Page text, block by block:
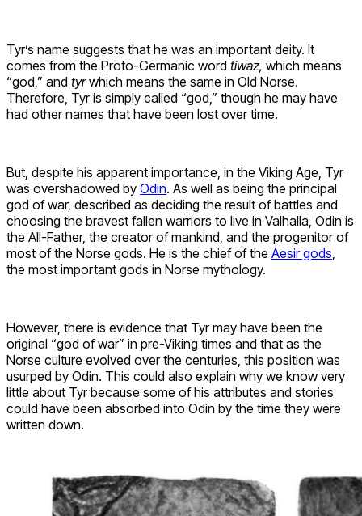
Tyr’s name suggests that he was an important deity. It
comes from the Proto-Germanic word tiwaz, which means
“god,” and tyrwhich means the same in Old Norse.
Therefore, Tyr is simply called “god,” though he may have
had other names that have been lost over time.
But, despite his apparent importance, in the Viking Age, Tyr
was overshadowed by Odin. As well as being the principal
god of war, described as deciding the result of battles and
choosing the bravest fallen warriors to live in Valhalla, Odin is
the All-Father, the creator of mankind, and the progenitor of
most of the Norse gods. He is the chief of the Aesir gods
the most important gods in Norse mythology.
However, there is evidence that Tyr may have been the
original “god of war” in pre-Viking times and that as the
Norse culture evolved over the centuries, this position was
usurped by Odin. This could also explain why we know very
little about Tyr because some of his attributes and stories
could have been absorbed into Odin by the time they were
written down.